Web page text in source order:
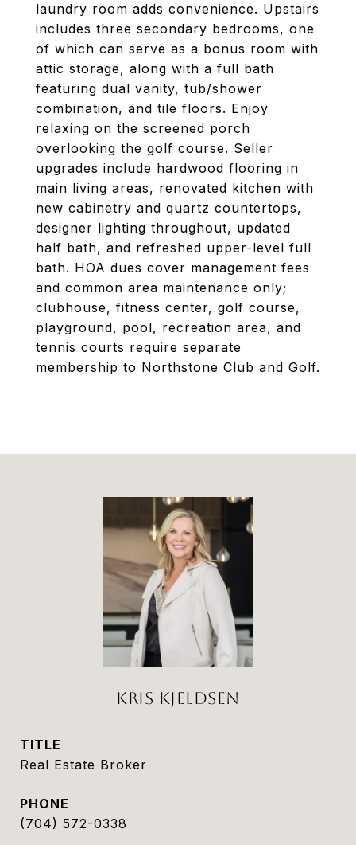
laundry room adds convenience. Upstairs
includes three secondary bedrooms, one
of which can serve as a bonus room with
attic storage, along with a full bath
featuring dual vanity, tub/shower
combination, and tile floors. Enjoy
relaxing on the screened porch
overlooking the golf course. Seller
upgrades include hardwood flooring in
main living areas, renovated kitchen with
new cabinetry and quartz countertops,
designer lighting throughout, updated
half bath, and refreshed upper-level full
bath. HOA dues cover management fees
and common area maintenance only;
clubhouse, fitness center, golf course,
playground, pool, recreation area, and
tennis courts require separate
membership to Northstone Club and Golf.
KRIS KJELDSEN
TITLE
Real Estate Broker
PHONE
(704) 572-0338